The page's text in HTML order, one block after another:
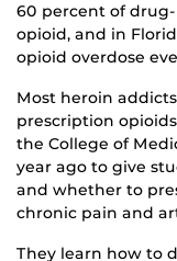
60 percent of
opioid, and in
opioid overdose
Most heroin
prescription
the College of
year ago to give
and whether to
chronic pain and
They learn how to